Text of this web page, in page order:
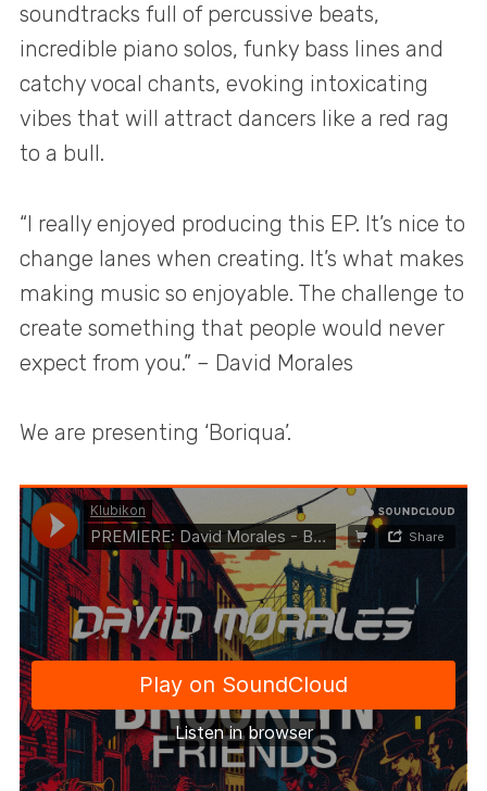
soundtracks full of percussive beats,
incredible piano solos, funky bass lines and
catchy vocal chants, evoking intoxicating
vibes that will attract dancers like a red rag
to a bull.
“I really enjoyed producing this EP. It’s nice to
change lanes when creating. It’s what makes
making music so enjoyable. The challenge to
create something that people would never
expect from you.” – David Morales
We are presenting ‘Boriqua’.